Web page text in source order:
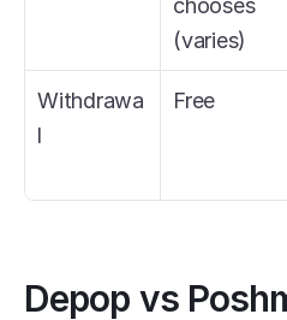
chooses
(varies)
Withdrawa
l
Free
Depop vs